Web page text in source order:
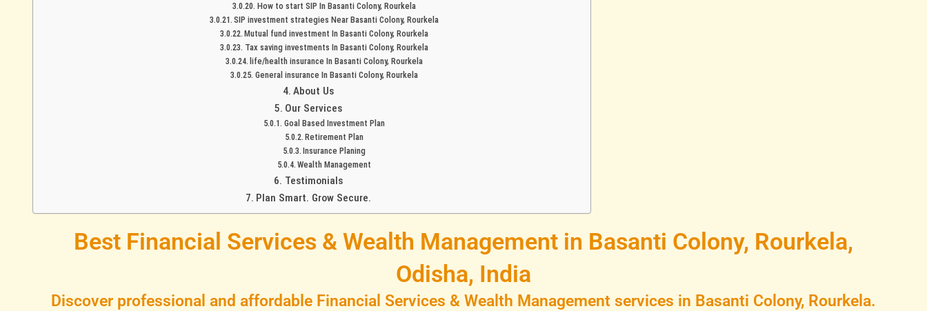
How to start SIP In Basanti Colony, Rourkela
SIP investment strategies Near Basanti Colony, Rourkela
Mutual fund investment In Basanti Colony, Rourkela
Tax saving investments In Basanti Colony, Rourkela
life/health insurance In Basanti Colony, Rourkela
General insurance In Basanti Colony, Rourkela
About Us
Our Services
Goal Based Investment Plan
Retirement Plan
Insurance Planing
Wealth Management
Testimonials
Plan Smart. Grow Secure.
Best Financial Services & Wealth Management in Basanti Colony, Rourkela,
Odisha, India
Discover professional and affordable Financial Services & Wealth Management services in Basanti Colony, Rourkela.